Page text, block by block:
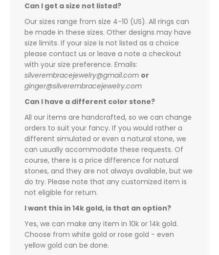
Can I get a size not listed?
Our sizes range from size 4-10 (US). All rings can
be made in these sizes. Other designs may have
size limits. If your size is not listed as a choice
please contact us or leave a note a checkout
with your size preference. Emails:
silverembracejewelry@gmail.com or
ginger@silverembracejewelry.com
Can I have a different color stone?
All our items are handcrafted, so we can change
orders to suit your fancy. If you would rather a
different simulated or even a natural stone, we
can usually accommodate these requests. Of
course, there is a price difference for natural
stones, and they are not always available, but we
do try. Please note that any customized item is
not eligible for return.
I want this in 14k gold, is that an option?
Yes, we can make any item in 10k or 14k gold.
Choose from white gold or rose gold - even
yellow gold can be done.